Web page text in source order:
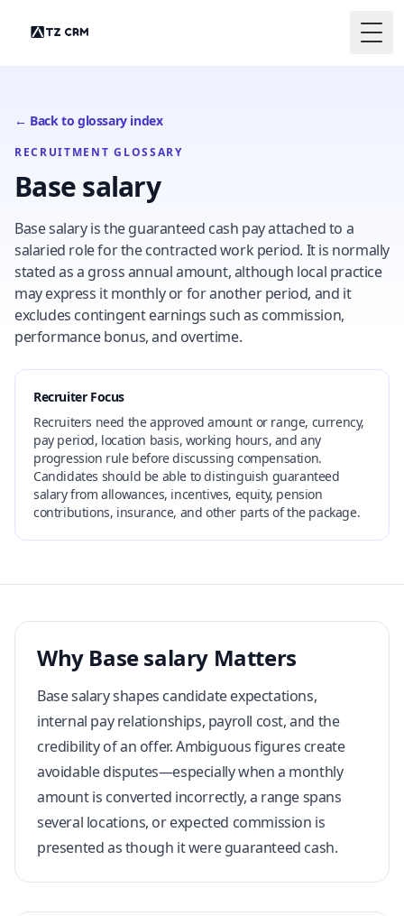
← Back to glossary index
RECRUITMENT GLOSSARY
Base salary
Base salary is the guaranteed cash pay attached to a
salaried role for the contracted work period. It is normally
stated as a gross annual amount, although local practice
may express it monthly or for another period, and it
excludes contingent earnings such as commission,
performance bonus, and overtime.
Recruiter Focus
Recruiters need the approved amount or range, currency,
pay period, location basis, working hours, and any
progression rule before discussing compensation.
Candidates should be able to distinguish guaranteed
salary from allowances, incentives, equity, pension
contributions, insurance, and other parts of the package.
Why Base salary Matters
Base salary shapes candidate expectations,
internal pay relationships, payroll cost, and the
credibility of an offer. Ambiguous figures create
avoidable disputes—especially when a monthly
amount is converted incorrectly, a range spans
several locations, or expected commission is
presented as though it were guaranteed cash.